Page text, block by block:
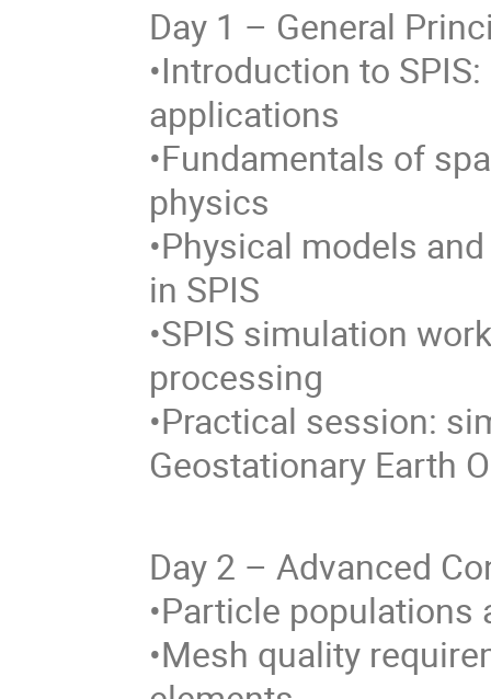
Day 1 – General
•Introduction to
applications
•Fundamentals of
physics
•Physical models
in SPIS
•SPIS simulation
processing
•Practical session:
Geostationary Earth
Day 2 – Advanced
•Particle
•Mesh quality